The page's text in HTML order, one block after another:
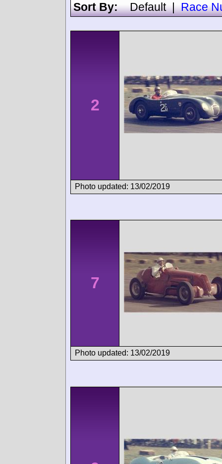
Sort By:Default|Race
2
Photo updated: 13/02/2019
7
Photo updated: 13/02/2019